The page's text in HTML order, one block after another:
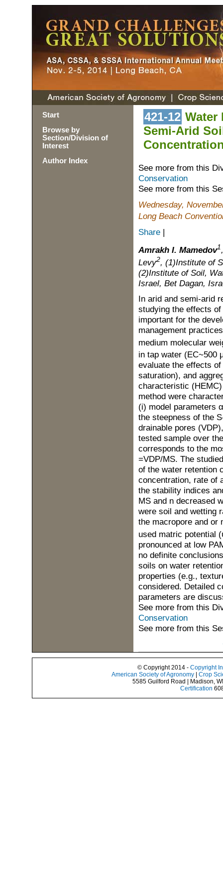
Start
Browse by
Section/Division of
Interest
Author Index
421-12 Water
Semi-Arid
See more from this
Conservation
See more from this
Wednesday,
Long Beach
Share |
Amrakh I. Mamedov1
Levy2, (1)Institute of
(2)Institute of Soil,
Israel, Bet Dagan,
In arid and semi-arid
studying the effects
important for the
management
medium molecular
in tap water (EC~500
evaluate the effects
saturation), and
characteristic
method were
(i) model parameters
the steepness of the
drainable pores
tested sample over
corresponds to the
=VDP/MS. The
of the water retention
concentration, rate of
the stability indices
MS and n decreased
were soil and wetting
the macropore and or
used matric potential
pronounced at low
no definite
soils on water
properties (e.g.,
considered. Detailed
parameters are
See more from this
Conservation
See more from this
© Copyright 2014 - Copyright
American Society of Agronomy
Crop
5585 Guilford Road | Madison,
Certification